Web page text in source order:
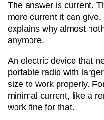
The answer is current.
more current it can
explains why almost
anymore.
An electric device that
portable radio with
size to work properly.
minimal current, like a
work fine for that.